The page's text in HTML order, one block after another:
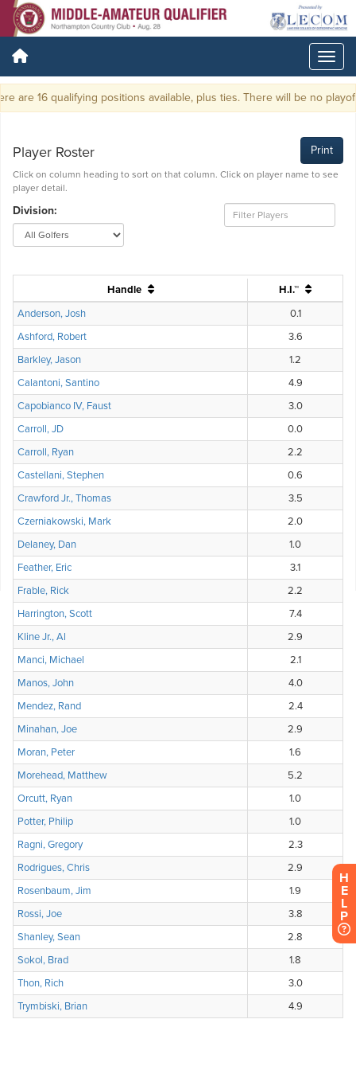
are 16 qualifying positions available, plus ties. There will be no playoff.
H
E
L
P